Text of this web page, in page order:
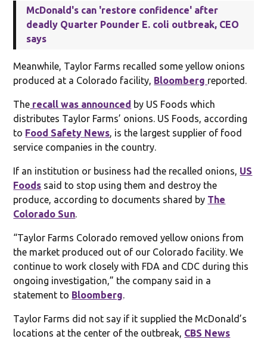
McDonald's can 'restore confidence' after
deadly Quarter Pounder E. coli outbreak, CEO
says
Meanwhile, Taylor Farms recalled some yellow onions
produced at a Colorado facility, Bloomberg reported.
The recall was announced by US Foods which
distributes Taylor Farms’ onions. US Foods, according
to Food Safety News, is the largest supplier of food
service companies in the country.
If an institution or business had the recalled onions, US
Foods said to stop using them and destroy the
produce, according to documents shared by The
Colorado Sun.
“Taylor Farms Colorado removed yellow onions from
the market produced out of our Colorado facility. We
continue to work closely with FDA and CDC during this
ongoing investigation,” the company said in a
statement to Bloomberg.
Taylor Farms did not say if it supplied the McDonald’s
locations at the center of the outbreak, CBS News